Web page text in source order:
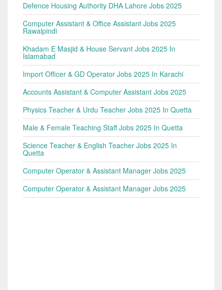
Defence Housing Authority DHA Lahore Jobs 2025
Computer Assistant & Office Assistant Jobs 2025
Rawalpindi
Khadam E Masjid & House Servant Jobs 2025 In
Islamabad
Import Officer & GD Operator Jobs 2025 In Karachi
Accounts Assistant & Computer Assistant Jobs 2025
Physics Teacher & Urdu Teacher Jobs 2025 In Quetta
Male & Female Teaching Staff Jobs 2025 In Quetta
Science Teacher & English Teacher Jobs 2025 In
Quetta
Computer Operator & Assistant Manager Jobs 2025
Computer Operator & Assistant Manager Jobs 2025